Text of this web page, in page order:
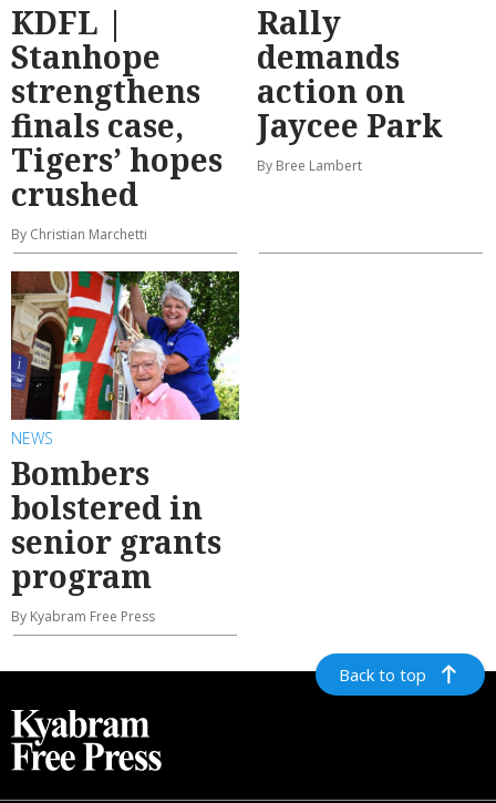
KDFL |
Stanhope
strengthens
finals case,
Tigers’ hopes
crushed
By Christian Marchetti
Rally
demands
action on
Jaycee Park
By Bree Lambert
NEWS
Bombers
bolstered in
senior grants
program
By Kyabram Free Press
Back to top